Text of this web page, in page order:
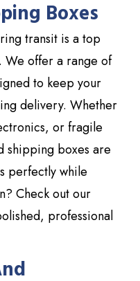
Boxes
transit is a top
We offer a range of
to keep your
delivery. Whether
or fragile
shipping boxes are
perfectly while
Check out our
professional